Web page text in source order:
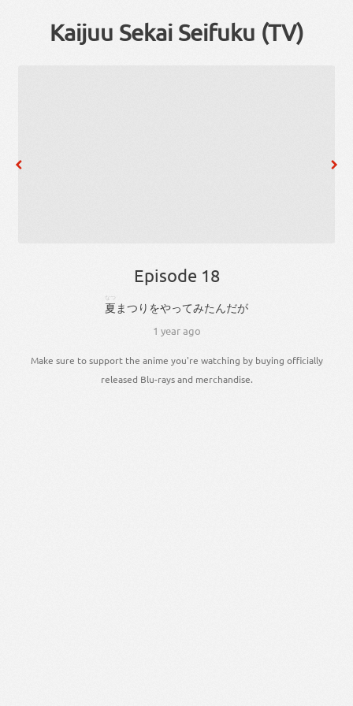
Kaijuu Sekai Seifuku (TV)
Episode 18
夏
なつ
まつり をやってみたんだが
1 year ago
Make sure to support the anime you're watching by buying officially
released Blu-rays and merchandise.